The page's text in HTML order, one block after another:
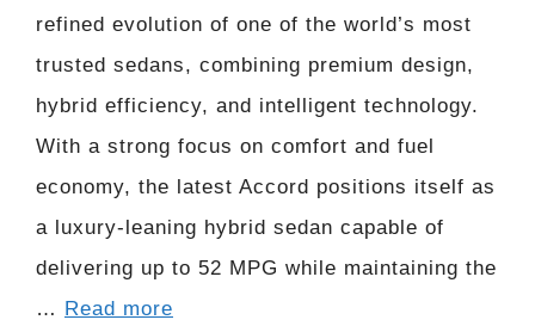
refined evolution of one of the world’s most
trusted sedans, combining premium design,
hybrid efficiency, and intelligent technology.
With a strong focus on comfort and fuel
economy, the latest Accord positions itself as
a luxury-leaning hybrid sedan capable of
delivering up to 52 MPG while maintaining the
… Read more